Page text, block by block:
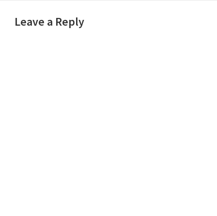
Interactions
Leave a Reply